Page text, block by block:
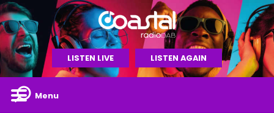
LISTEN LIVE LISTEN AGAIN
Menu